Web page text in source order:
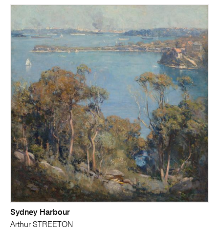
Sydney Harbour
Arthur STREETON